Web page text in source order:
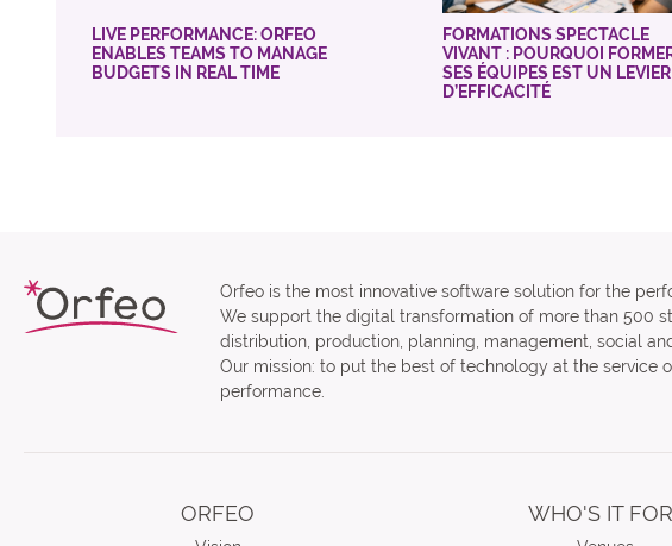
LIVE PERFORMANCE: ORFEO
ENABLES TEAMS TO MANAGE
BUDGETS IN REAL TIME
FORMATIONS SPECTACLE
VIVANT : POURQUOI
SES ÉQUIPES EST UN LEVIER
D’EFFICACITÉ
Orfeo is the most innovative software solution for the
We support the digital transformation of more than 500
distribution, production, planning, management, social
Our mission: to put the best of technology at the service
performance.
ORFEO WHO'S IT